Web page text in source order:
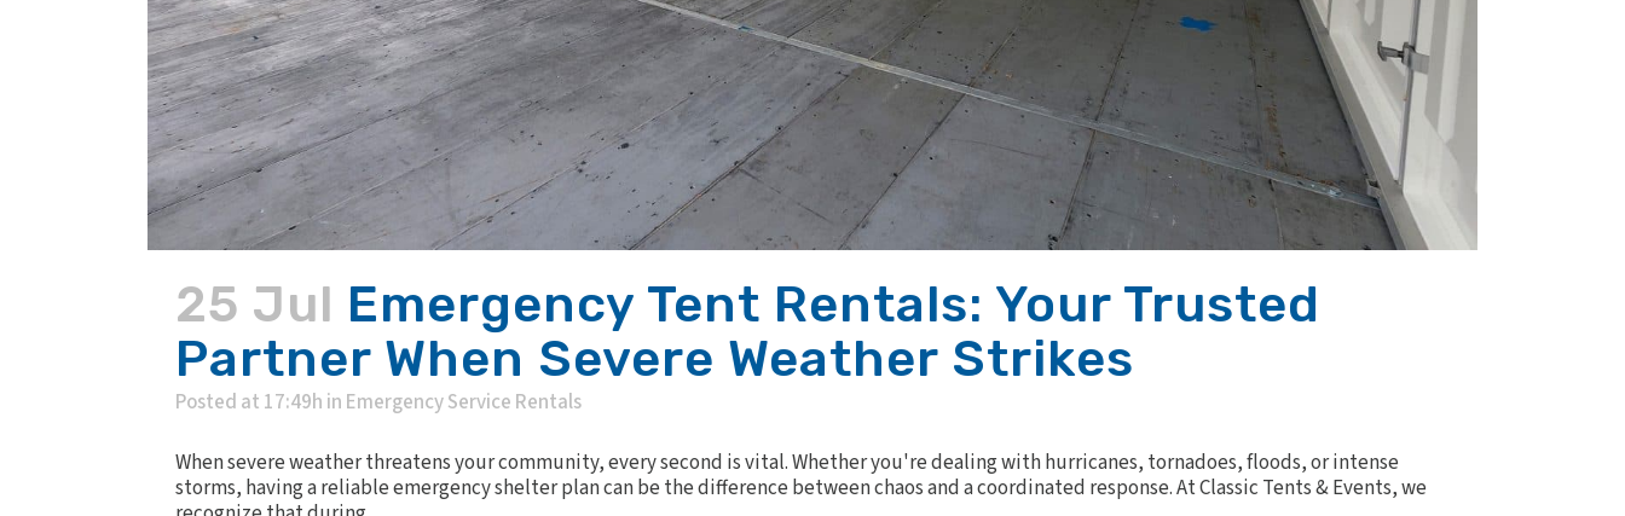
25 Jul Emergency Tent Rentals: Your Trusted
Partner When Severe Weather Strikes
Posted at 17:49h in Emergency Service Rentals
When severe weather threatens your community, every second is vital. Whether you're dealing with hurricanes, tornadoes, floods, or intense
storms, having a reliable emergency shelter plan can be the difference between chaos and a coordinated response. At Classic Tents & Events, we